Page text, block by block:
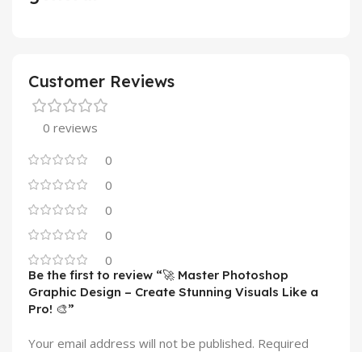
Customer Reviews
0 reviews
0
0
0
0
0
Be the first to review “🚀 Master Photoshop
Graphic Design – Create Stunning Visuals Like a
Pro! 🎨”
Your email address will not be published. Required